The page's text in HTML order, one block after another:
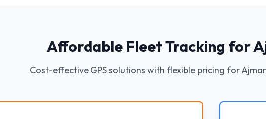
Affordable Fleet Tracking for
Cost-effective GPS solutions with flexible pricing for